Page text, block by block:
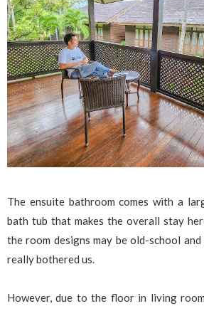
The ensuite bathroom comes with a
bath tub that makes the overall stay
the room designs may be old-school
really bothered us.
However, due to the floor in living